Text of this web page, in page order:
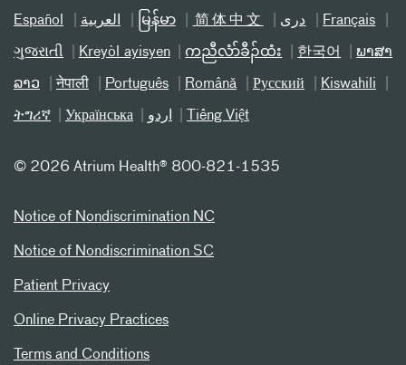
Español العربیة မြန်မာ 简体中文 دری Français
ગુજરાતી Kreyòl ayisyen ကညီလံာ်ခီၣ်ထံး 한국어 ພາສາ
ລາວ नेपाली Português Română Русский Kiswahili
ትግሪኛ Українська اردو Tiếng Việt
© 2026 Atrium Health® 800-821-1535
Notice of Nondiscrimination NC
Notice of Nondiscrimination SC
Patient Privacy
Online Privacy Practices
Terms and Conditions